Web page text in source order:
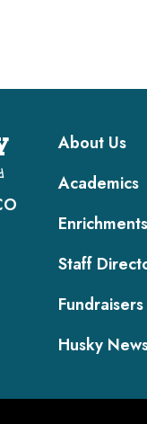
Main
About Us
Academics
Enrichments
Staff
Fundraisers
Husky